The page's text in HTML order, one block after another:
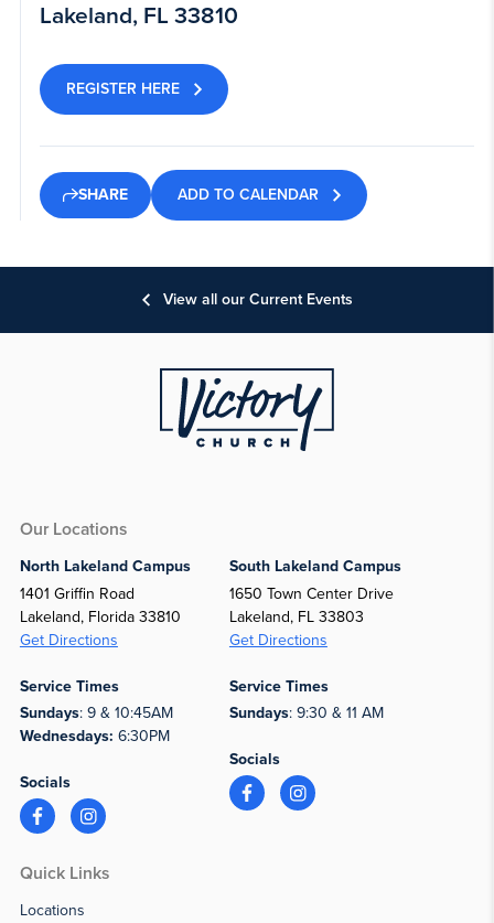
Lakeland, FL 33810
REGISTER HERE
SHARE ADD TO CALENDAR
View all our Current Events
Our Locations
North Lakeland Campus
1401 Griffin Road
Lakeland, Florida 33810
Get Directions
Service Times
Sundays: 9 & 10:45AM
Wednesdays: 6:30PM
Socials
South Lakeland Campus
1650 Town Center Drive
Lakeland, FL 33803
Get Directions
Service Times
Sundays: 9:30 & 11 AM
Socials
Quick Links
Locations